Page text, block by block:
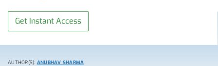
Get Instant Access
AUTHOR(S): ANUBHAV SHARMA